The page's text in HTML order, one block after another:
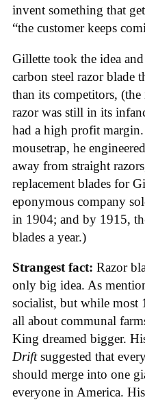
invent something that
“the customer keeps
Gillette took the idea
carbon steel razor blade
than its competitors, (the
razor was still in its
had a high profit
mousetrap, he
away from straight
replacement blades for
eponymous company
in 1904; and by 1915,
blades a year.)
Strangest fact: Razor
only big idea. As
socialist, but while most
all about communal
King dreamed bigger.
Driftsuggested that
should merge into one
everyone in America.